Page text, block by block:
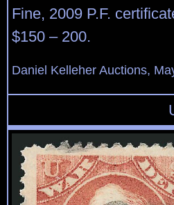
Fine, 2009 P.F.
$150 – 200.
Daniel Kelleher Auctions,